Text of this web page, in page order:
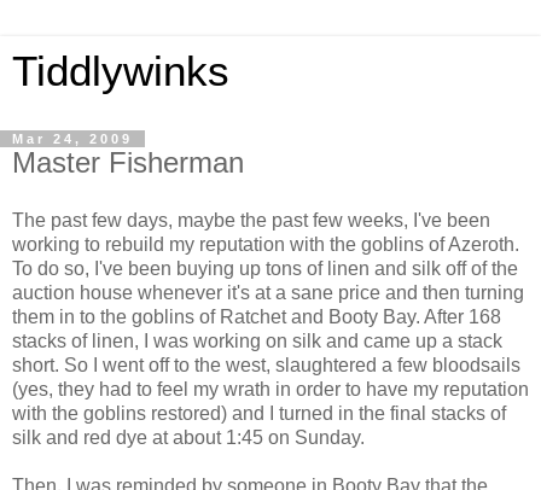
Tiddlywinks
Mar 24, 2009
Master Fisherman
The past few days, maybe the past few weeks, I've been
working to rebuild my reputation with the goblins of Azeroth.
To do so, I've been buying up tons of linen and silk off of the
auction house whenever it's at a sane price and then turning
them in to the goblins of Ratchet and Booty Bay. After 168
stacks of linen, I was working on silk and came up a stack
short. So I went off to the west, slaughtered a few bloodsails
(yes, they had to feel my wrath in order to have my reputation
with the goblins restored) and I turned in the final stacks of
silk and red dye at about 1:45 on Sunday.
Then, I was reminded by someone in Booty Bay that the